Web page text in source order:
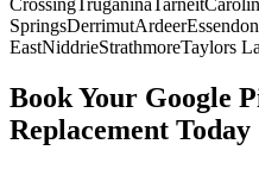
SpringsDerrimutArdeerEssendon
EastNiddrieStrathmoreTaylors
Book Your Google
Replacement Today